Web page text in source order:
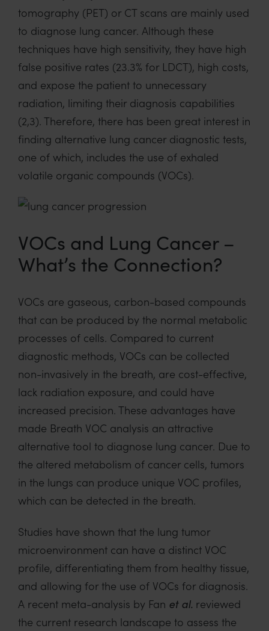
tomography (PET) or CT scans are mainly used
to diagnose lung cancer. Although these
techniques have high sensitivity, they have high
false positive rates (23.3% for LDCT), high costs,
and expose the patient to unnecessary
radiation, limiting their diagnosis capabilities
(2,3). Therefore, there has been great interest in
finding alternative lung cancer diagnostic tests,
one of which, includes the use of exhaled
volatile organic compounds (VOCs).
VOCs and Lung Cancer –
What’s the Connection?
VOCs are gaseous, carbon-based compounds
that can be produced by the normal metabolic
processes of cells. Compared to current
diagnostic methods, VOCs can be collected
non-invasively in the breath, are cost-effective,
lack radiation exposure, and could have
increased precision. These advantages have
made Breath VOC analysis an attractive
alternative tool to diagnose lung cancer. Due to
the altered metabolism of cancer cells, tumors
in the lungs can produce unique VOC profiles,
which can be detected in the breath.
Studies have shown that the lung tumor
microenvironment can have a distinct VOC
profile, differentiating them from healthy tissue,
and allowing for the use of VOCs for diagnosis.
A recent meta-analysis by Fan et al. reviewed
the current research landscape to assess the